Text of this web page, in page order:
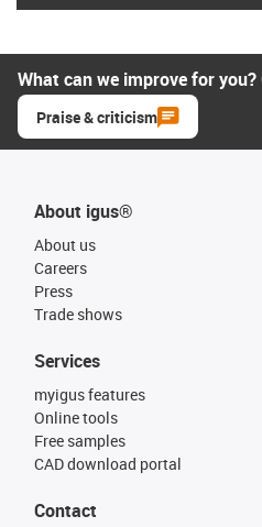
What can we improve for
Praise & criticism
About igus®
About us
Careers
Press
Trade shows
Services
myigus features
Online tools
Free samples
CAD download portal
Contact